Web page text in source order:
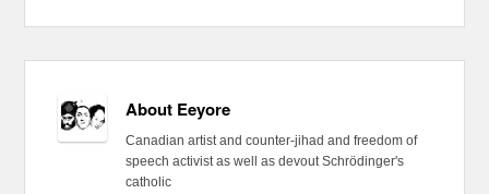
About Eeyore
Canadian artist and counter-jihad and freedom of
speech activist as well as devout Schrödinger's
catholic